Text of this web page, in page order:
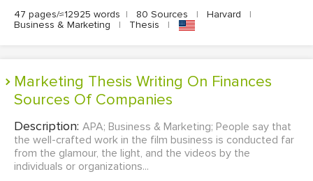
47 pages/≈12925 words | 80 Sources | Harvard
|
Business & Marketing
| Thesis |
Marketing Thesis Writing On Finances
Sources Of Companies
Description: APA; Business & Marketing; People say that
the well-crafted work in the film business is conducted far
from the glamour, the light, and the videos by the
individuals or organizations...